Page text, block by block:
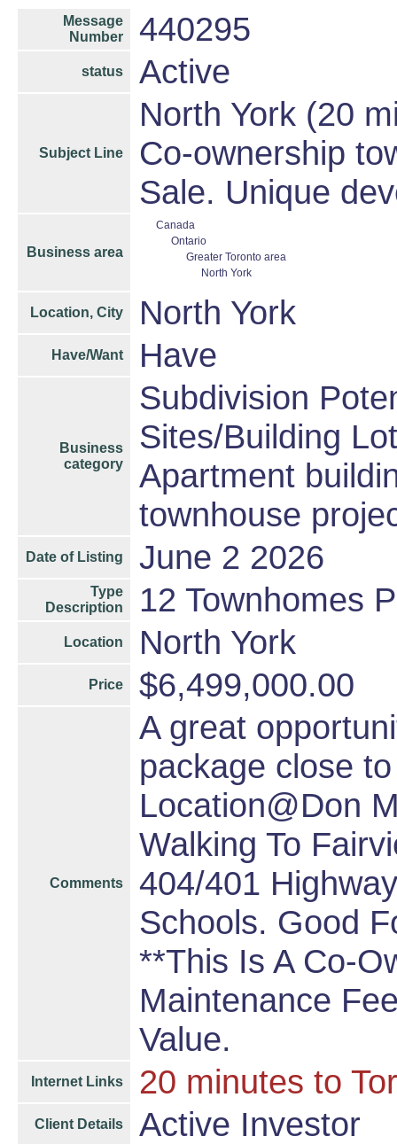
Message
Number
440295
status Active
Subject Line
North York (20
Co-ownership
Sale. Unique
Business area
Canada
Ontario
Greater Toronto area
North York
Location, City North York
Have/Want Have
Business
category
Subdivision
Sites/Building
Apartment
townhouse
Date of Listing June 2 2026
Type
Description
12 Townhomes
Location North York
Price $6,499,000.00
Comments
A great
package close
Location@Don
Walking To
404/401
Schools. Good
**This Is A Co-
Maintenance
Value.
Internet Links 20 minutes to
Client Details Active Investor